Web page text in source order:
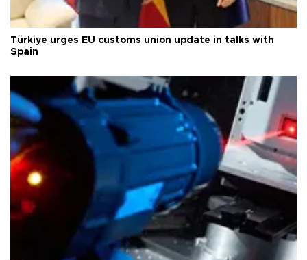
Türkiye urges EU customs union update in talks with
Spain